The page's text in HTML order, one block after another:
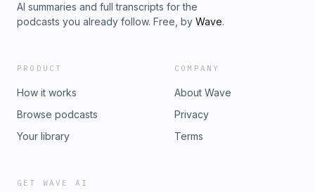
AI summaries and full transcripts for the
podcasts you already follow. Free, by Wave.
PRODUCT
How it works
Browse podcasts
Your library
COMPANY
About Wave
Privacy
Terms
GET WAVE AI